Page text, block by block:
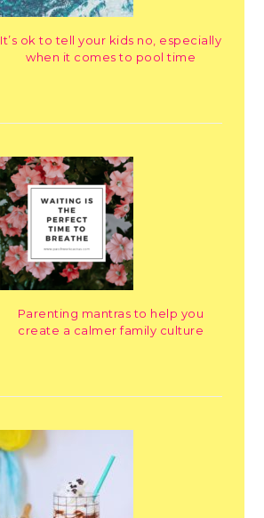
It’s ok to tell your kids no, especially
when it comes to pool time
Parenting mantras to help you
create a calmer family culture